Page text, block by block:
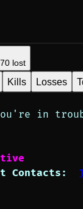
70 lost
Kills Losses
you're in
Contacts: